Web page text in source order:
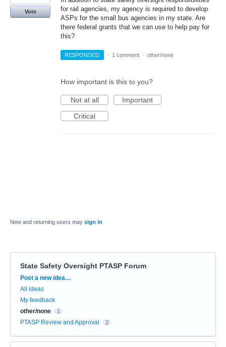
for rail agencies, my agency is required to develop
ASPs for the small bus agencies in my state. Are
there federal grants that we can use to help pay for
this?
Vote
RESPONDED · 1 comment · other/none
How important is this to you?
Not at all
Important
Critical
New and returning users may sign in
State Safety Oversight PTASP Forum
Categories
Post a new idea…
All ideas
My feedback
other/none
1
PTASP Review and Approval 2